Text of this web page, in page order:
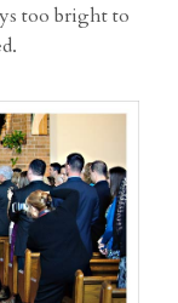
too bright to